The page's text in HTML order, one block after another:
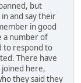
but
and say their
in good
a number of
to respond to
There have
joined here,
they said they